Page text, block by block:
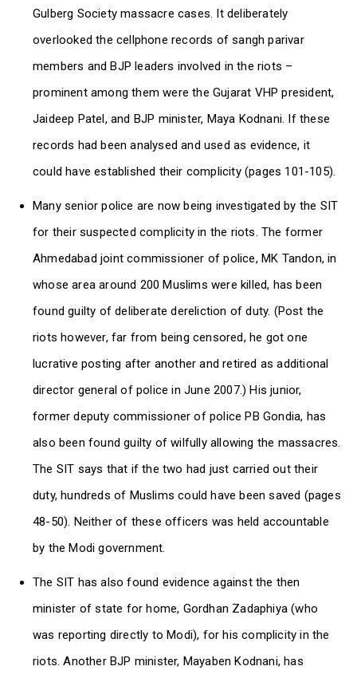
Gulberg Society massacre cases. It deliberately
overlooked the cellphone records of sangh parivar
members and BJP leaders involved in the riots –
prominent among them were the Gujarat VHP president,
Jaideep Patel, and BJP minister, Maya Kodnani. If these
records had been analysed and used as evidence, it
could have established their complicity (pages 101-105).
Many senior police are now being investigated by the SIT
for their suspected complicity in the riots. The former
Ahmedabad joint commissioner of police, MK Tandon, in
whose area around 200 Muslims were killed, has been
found guilty of deliberate dereliction of duty. (Post the
riots however, far from being censored, he got one
lucrative posting after another and retired as additional
director general of police in June 2007.) His junior,
former deputy commissioner of police PB Gondia, has
also been found guilty of wilfully allowing the massacres.
The SIT says that if the two had just carried out their
duty, hundreds of Muslims could have been saved (pages
48-50). Neither of these officers was held accountable
by the Modi government.
The SIT has also found evidence against the then
minister of state for home, Gordhan Zadaphiya (who
was reporting directly to Modi), for his complicity in the
riots. Another BJP minister, Mayaben Kodnani, has